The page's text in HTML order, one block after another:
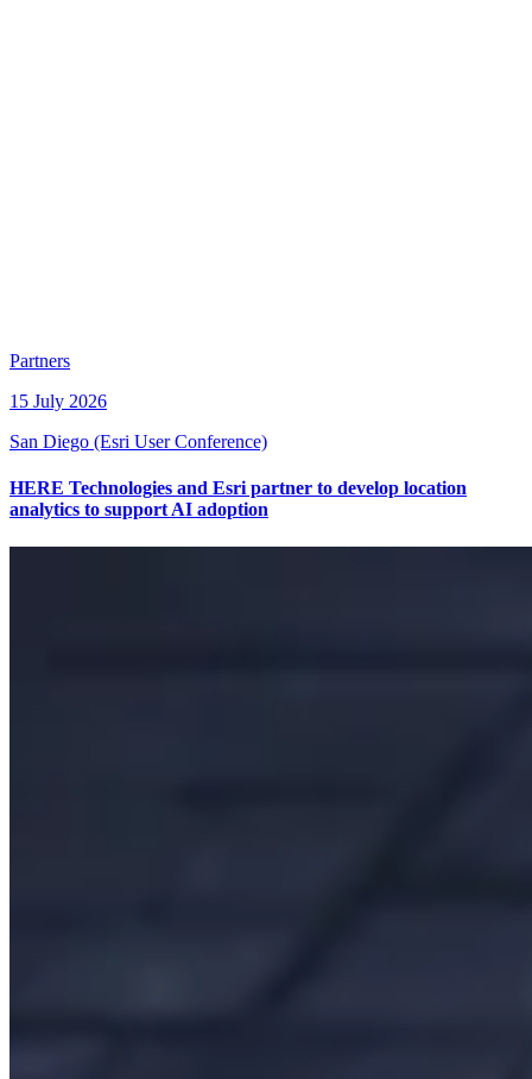
Partners
15 July 2026
San Diego (Esri User Conference)
HERE Technologies and Esri partner to develop location
analytics to support AI adoption